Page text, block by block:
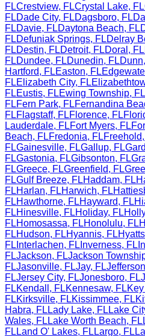
FLCrestview, FLCrystal Lake, FL
FLDade City, FLDagsboro, FL
FLDavie, FLDaytona Beach, FL
FLDefuniak Springs, FLDelray
FLDestin, FLDetroit, FLDoral , FL
FLDundee, FLDunedin, FLDunn,
Hartford, FLEaston, FL
FLElizabeth City, FL
FLEustis, FLEwing Township, FL
FLFern Park, FLFernandina
FLFlagstaff, FLFlorence, FL
Lauderdale, FLFort Myers, FL
Beach, FLFredonia, FLFreehold,
FLGainesville, FLGallup, FL
FLGastonia, FLGibsonton, FL
FLGreece, FLGreenfield, FL
FLGulf Breeze, FLHaddam, FL
FLHarlan, FLHarwich, FL
FLHawthorne, FLHayward, FL
FLHinesville, FLHoliday, FL
FLHomosassa, FLHonolulu, FL
FLHudson, FLHyannis, FL
FL Interlachen, FL Inverness, FL
FLJackson, FLJackson
FLJasonville, FLJay, FL
FLJersey City, FLJonesboro, FL
FLKendall , FLKennesaw, FL
FLKirksville, FLKissimmee, FL
Habra, FL Lady Lake, FL Lake
Wales, FL Lake Worth Beach, FL
FL Land O' Lakes, FL Largo, FL